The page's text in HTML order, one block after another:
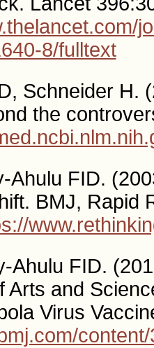
8/fulltext
Schneider H.
the
Ahulu FID.
BMJ, Rapid
Ahulu FID.
Arts and
Virus